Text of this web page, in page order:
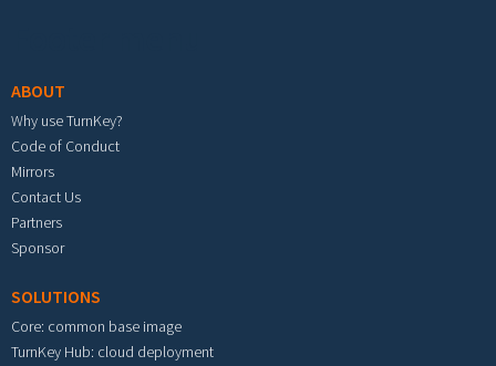
ABOUT
Why use TurnKey?
Code of Conduct
Mirrors
Contact Us
Partners
Sponsor
SOLUTIONS
Core: common base image
TurnKey Hub: cloud deployment